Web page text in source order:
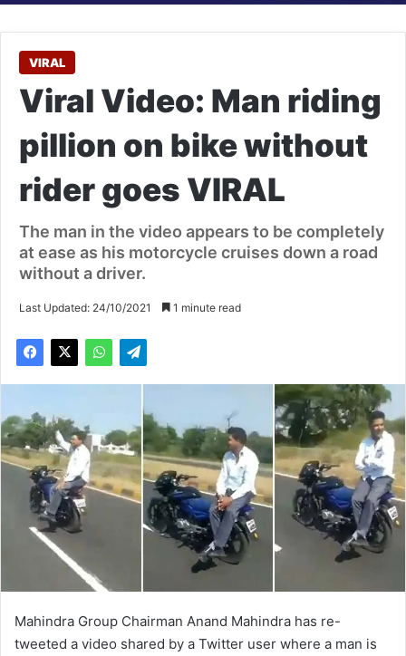
VIRAL
Viral Video: Man riding
pillion on bike without
rider goes VIRAL
The man in the video appears to be completely
at ease as his motorcycle cruises down a road
without a driver.
Last Updated: 24/10/2021 1 minute read
Mahindra Group Chairman Anand Mahindra has re-
tweeted a video shared by a Twitter user where a man is